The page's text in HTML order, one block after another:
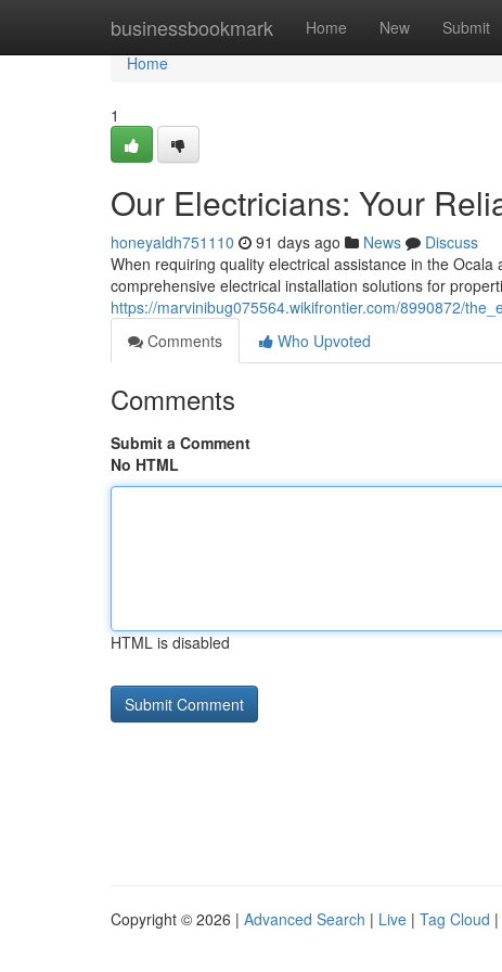
businessbookmark Home New Submit
Home
Home
1
Our Electricians: Your
honeyaldh751110 91 days ago News
Discuss
When requiring quality electrical assistance in the
comprehensive electrical installation solutions for
https://marvinibug075564.wikifrontier.com/8990872/
Comments
Who Upvoted
Comments
Submit a Comment
No HTML
HTML is disabled
Copyright © 2026 | Advanced Search | Live | Tag Cloud |